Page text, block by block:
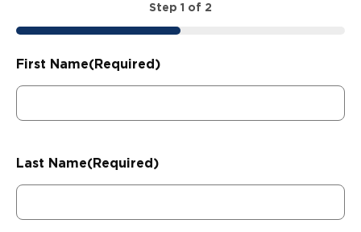
Step 1 of 2
50%
First Name(Required)
Last Name(Required)